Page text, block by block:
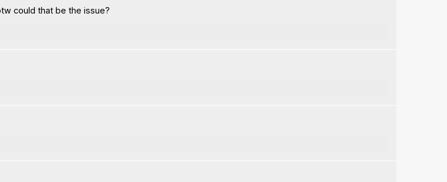
could that be the issue?